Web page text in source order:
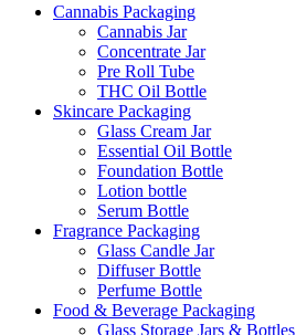
Cannabis Packaging
Cannabis Jar
Concentrate Jar
Pre Roll Tube
THC Oil Bottle
Skincare Packaging
Glass Cream Jar
Essential Oil Bottle
Foundation Bottle
Lotion bottle
Serum Bottle
Fragrance Packaging
Glass Candle Jar
Diffuser Bottle
Perfume Bottle
Food & Beverage Packaging
Glass Storage Jars & Bottles